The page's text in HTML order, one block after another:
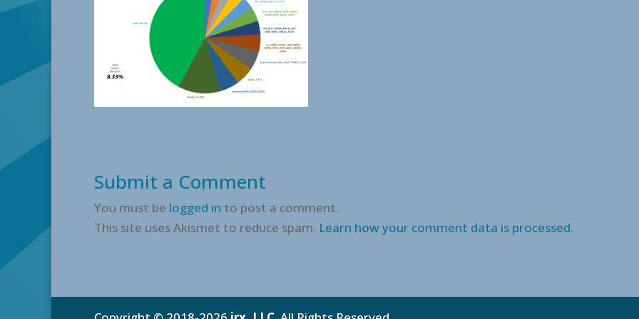
Submit a Comment
You must be logged in to post a comment.
This site uses Akismet to reduce spam. Learn how your comment data is processed.